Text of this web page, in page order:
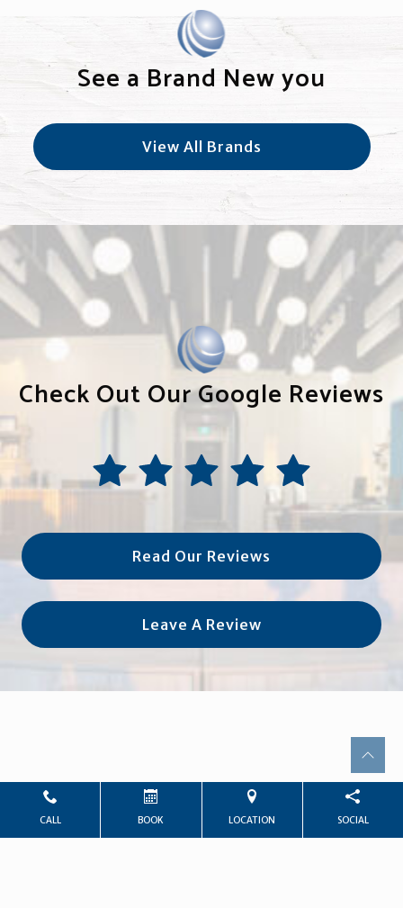
See a Brand New you
View All Brands
Check Out Our Google Reviews
Read Our Reviews
Leave A Review
CALL BOOK LOCATION SOCIAL